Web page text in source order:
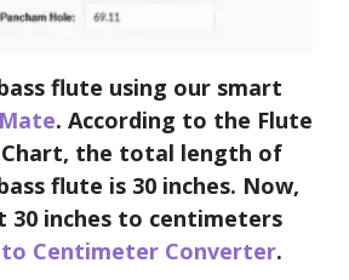
flute using our smart
. According to the Flute
the total length of
flute is 30 inches. Now,
30 inches to centimeters
to Centimeter Converter.